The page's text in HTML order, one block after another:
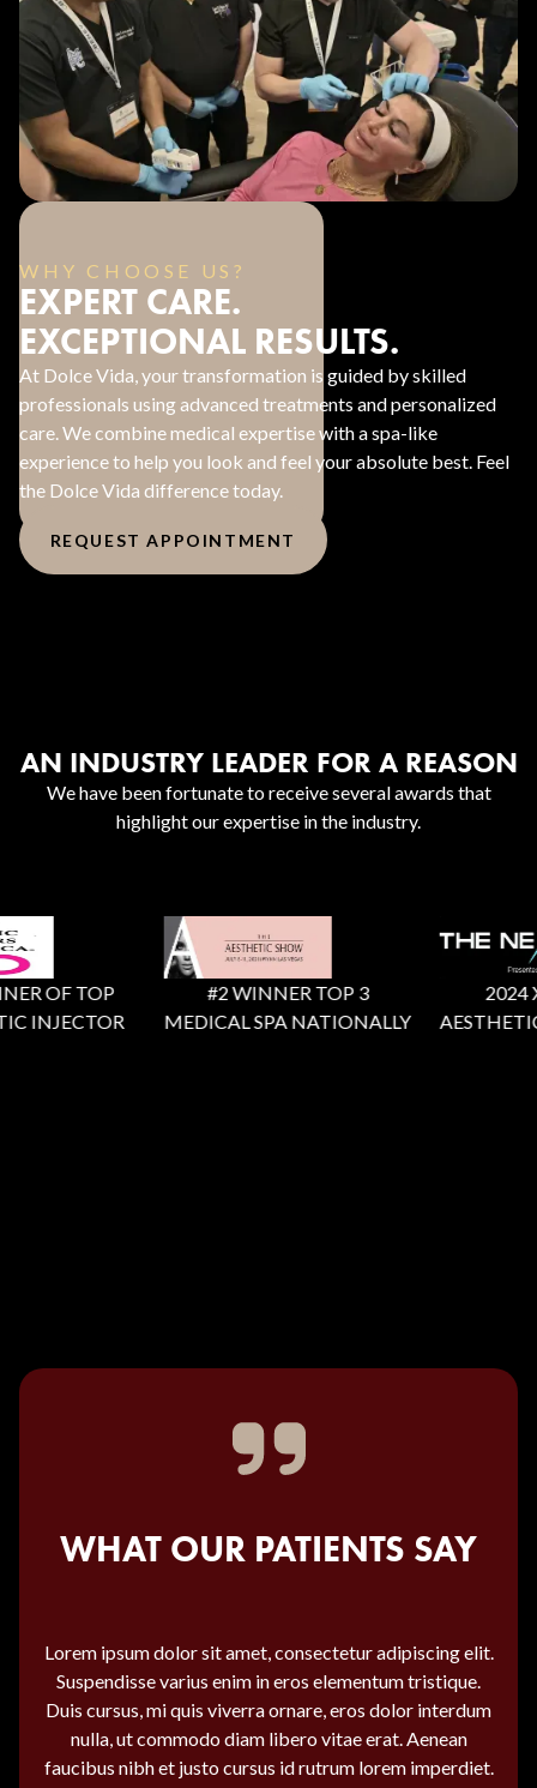
WHY CHOOSE US?
EXPERT CARE.
EXCEPTIONAL RESULTS.
At Dolce Vida, your transformation is guided by skilled
professionals using advanced treatments and personalized
care. We combine medical expertise with a spa-like
experience to help you look and feel your absolute best. Feel
the Dolce Vida difference today.
REQUEST APPOINTMENT
AN INDUSTRY LEADER FOR A REASON
We have been fortunate to receive several awards that
highlight our expertise in the industry.
OF TOP
INJECTOR
#2 WINNER TOP 3
MEDICAL SPA NATIONALLY
2024
AESTHETIC
WHAT OUR PATIENTS SAY
Lorem ipsum dolor sit amet, consectetur adipiscing elit.
Suspendisse varius enim in eros elementum tristique.
Duis cursus, mi quis viverra ornare, eros dolor interdum
nulla, ut commodo diam libero vitae erat. Aenean
faucibus nibh et justo cursus id rutrum lorem imperdiet.